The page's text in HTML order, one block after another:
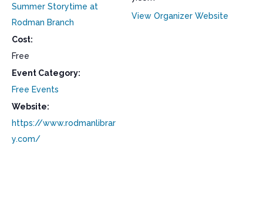
Summer Storytime at
Rodman Branch
Cost:
Free
Event Category:
Free Events
Website:
https://www.rodmanlibrar
y.com/
View Organizer Website